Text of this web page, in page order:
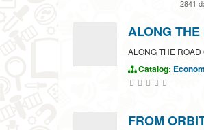
2841
ALONG THE
ALONG THE ROAD
Catalog:
FROM